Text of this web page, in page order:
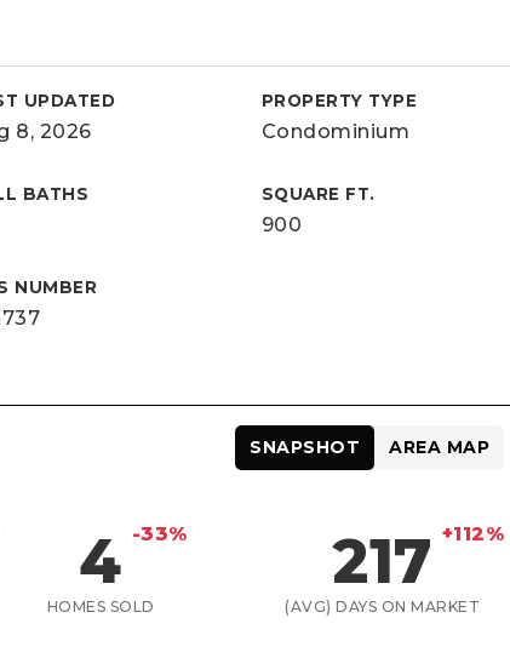
UPDATED
8, 2026
PROPERTY TYPE
Condominium
BATHS SQUARE FT.
900
NUMBER
4 -33%
HOMES SOLD
217 +112%
(AVG) DAYS ON MARKET
SNAPSHOT AREA MAP